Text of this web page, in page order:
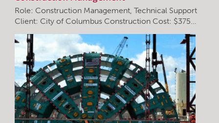
Role: Construction Management, Technical Support
Client: City of Columbus Construction Cost: $375…